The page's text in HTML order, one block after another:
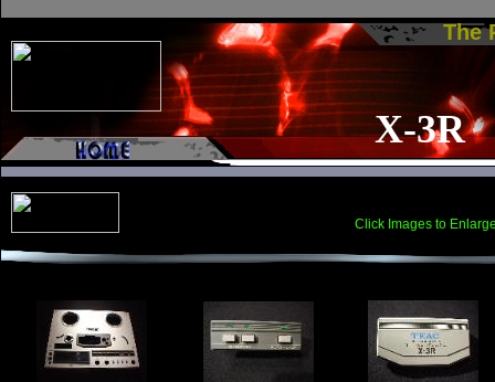
Click Images to
The
X-3R